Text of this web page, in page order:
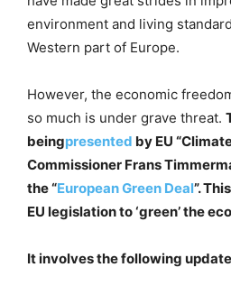
environment and living
Western part of Europe.
However, the economic
so much is under grave threat.
beingpresented by EU
Commissioner Frans
the “European Green Deal”.
EU legislation to ‘green’ the
It involves the following